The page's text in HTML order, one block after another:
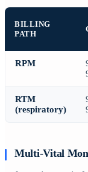
BILLING
PATH
RPM
RTM
(respiratory)
Multi-Vital